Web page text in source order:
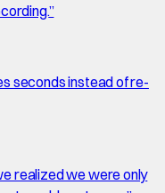
”
seconds instead of re-
realized we were only